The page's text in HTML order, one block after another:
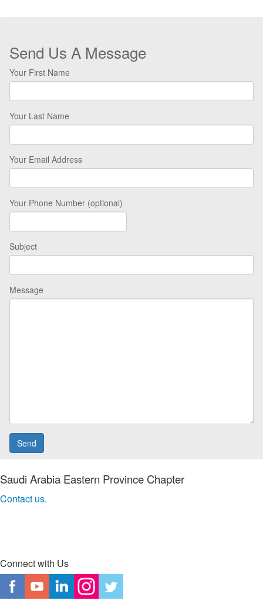
Send Us A Message
Your First Name
Your Last Name
Your Email Address
Your Phone Number (optional)
Subject
Message
Saudi Arabia Eastern Province Chapter
Contact us.
Connect with Us